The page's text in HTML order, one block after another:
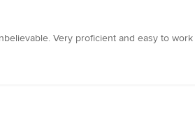
Very proficient and easy to